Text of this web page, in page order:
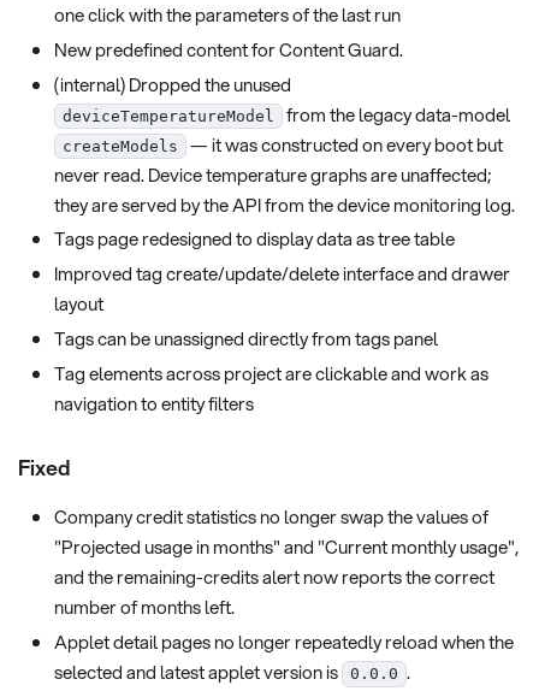
one click with the parameters of the last run
New predefined content for Content Guard.
(internal) Dropped the unused
deviceTemperatureModel from the legacy data-model
createModels
— it was constructed on every boot but
never read. Device temperature graphs are unaffected;
they are served by the API from the device monitoring log.
Tags page redesigned to display data as tree table
Improved tag create/update/delete interface and drawer
layout
Tags can be unassigned directly from tags panel
Tag elements across project are clickable and work as
navigation to entity filters
Fixed
Company credit statistics no longer swap the values of
"Projected usage in months" and "Current monthly usage",
and the remaining-credits alert now reports the correct
number of months left.
Applet detail pages no longer repeatedly reload when the
selected and latest applet version is
0.0.0 .